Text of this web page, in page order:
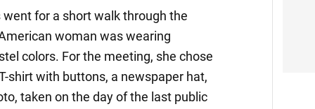
for a short walk through the
woman was wearing
colors. For the meeting, she chose
shirt with buttons, a newspaper hat,
taken on the day of the last public